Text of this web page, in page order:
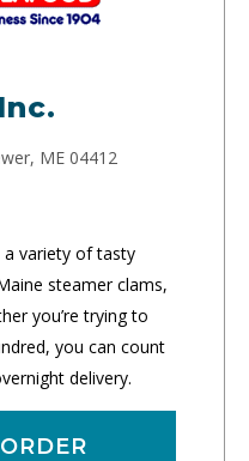
ME 04412
a variety of tasty
steamer clams,
you’re trying to
you can count
delivery.